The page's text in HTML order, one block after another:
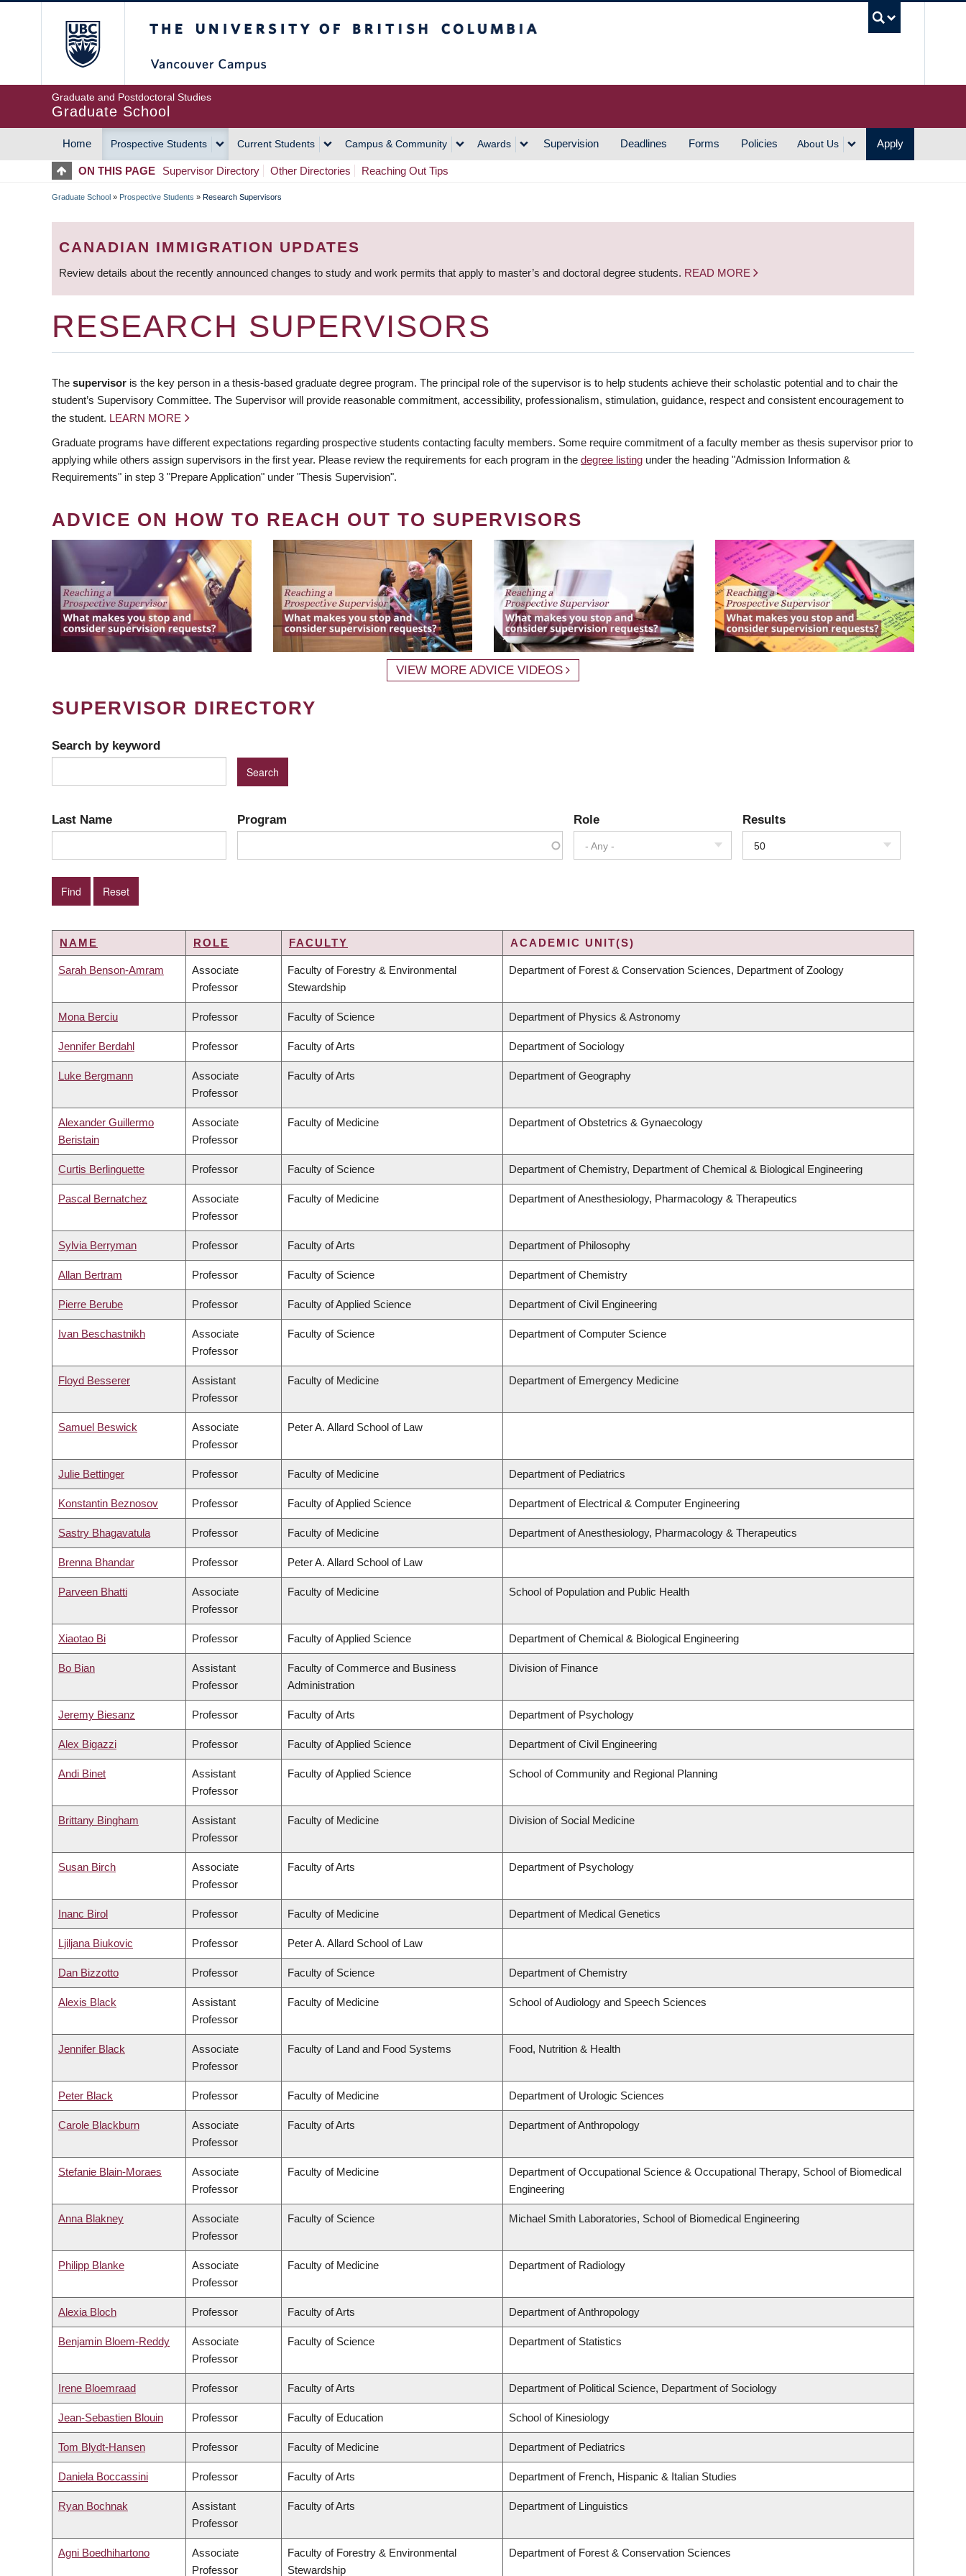
Graduate and Postdoctoral Studies
Graduate School
MAIN
NAVIGATION
Home Prospective Students Current Students Campus & Community Awards Supervision Deadlines Forms Policies About Us Apply
ON THIS PAGE Supervisor Directory Other Directories Reaching Out Tips
BREADCRUMB
Graduate School » Prospective Students » Research Supervisors
CANADIAN IMMIGRATION UPDATES
Review details about the recently announced changes to study and work permits that apply to master’s and doctoral degree students. READ MORE
RESEARCH SUPERVISORS
The supervisor is the key person in a thesis-based graduate degree program. The principal role of the supervisor is to help students achieve their scholastic potential and to chair the
student’s Supervisory Committee. The Supervisor will provide reasonable commitment, accessibility, professionalism, stimulation, guidance, respect and consistent encouragement to
the student. LEARN MORE
Graduate programs have different expectations regarding prospective students contacting faculty members. Some require commitment of a faculty member as thesis supervisor prior to
applying while others assign supervisors in the first year. Please review the requirements for each program in the degree listing under the heading "Admission Information &
Requirements" in step 3 "Prepare Application" under "Thesis Supervision".
ADVICE ON HOW TO REACH OUT TO SUPERVISORS
VIEW MORE ADVICE VIDEOS
SUPERVISOR DIRECTORY
Search by keyword
Last Name Program Role
- Any -
Results
50
NAME ROLE FACULTY ACADEMIC UNIT(S)
Sarah Benson-Amram
Associate
Professor
Faculty of Forestry & Environmental
Stewardship
Department of Forest & Conservation Sciences, Department of Zoology
Mona Berciu Professor Faculty of Science Department of Physics & Astronomy
Jennifer Berdahl Professor Faculty of Arts Department of Sociology
Luke Bergmann
Associate
Professor
Faculty of Arts Department of Geography
Alexander Guillermo
Beristain
Associate
Professor
Faculty of Medicine Department of Obstetrics & Gynaecology
Curtis Berlinguette Professor Faculty of Science Department of Chemistry, Department of Chemical & Biological Engineering
Pascal Bernatchez
Associate
Professor
Faculty of Medicine Department of Anesthesiology, Pharmacology & Therapeutics
Sylvia Berryman Professor Faculty of Arts Department of Philosophy
Allan Bertram Professor Faculty of Science Department of Chemistry
Pierre Berube Professor Faculty of Applied Science Department of Civil Engineering
Ivan Beschastnikh
Associate
Professor
Faculty of Science Department of Computer Science
Floyd Besserer
Assistant
Professor
Faculty of Medicine Department of Emergency Medicine
Samuel Beswick
Associate
Professor
Peter A. Allard School of Law
Julie Bettinger Professor Faculty of Medicine Department of Pediatrics
Konstantin Beznosov Professor Faculty of Applied Science Department of Electrical & Computer Engineering
Sastry Bhagavatula Professor Faculty of Medicine Department of Anesthesiology, Pharmacology & Therapeutics
Brenna Bhandar Professor Peter A. Allard School of Law
Parveen Bhatti
Associate
Professor
Faculty of Medicine School of Population and Public Health
Xiaotao Bi Professor Faculty of Applied Science Department of Chemical & Biological Engineering
Bo Bian
Assistant
Professor
Faculty of Commerce and Business
Administration
Division of Finance
Jeremy Biesanz Professor Faculty of Arts Department of Psychology
Alex Bigazzi Professor Faculty of Applied Science Department of Civil Engineering
Andi Binet
Assistant
Professor
Faculty of Applied Science School of Community and Regional Planning
Brittany Bingham
Assistant
Professor
Faculty of Medicine Division of Social Medicine
Susan Birch
Associate
Professor
Faculty of Arts Department of Psychology
Inanc Birol Professor Faculty of Medicine Department of Medical Genetics
Ljiljana Biukovic Professor Peter A. Allard School of Law
Dan Bizzotto Professor Faculty of Science Department of Chemistry
Alexis Black
Assistant
Professor
Faculty of Medicine School of Audiology and Speech Sciences
Jennifer Black
Associate
Professor
Faculty of Land and Food Systems Food, Nutrition & Health
Peter Black Professor Faculty of Medicine Department of Urologic Sciences
Carole Blackburn
Associate
Professor
Faculty of Arts Department of Anthropology
Stefanie Blain-Moraes
Associate
Professor
Faculty of Medicine
Department of Occupational Science & Occupational Therapy, School of Biomedical
Engineering
Anna Blakney
Associate
Professor
Faculty of Science Michael Smith Laboratories, School of Biomedical Engineering
Philipp Blanke
Associate
Professor
Faculty of Medicine Department of Radiology
Alexia Bloch Professor Faculty of Arts Department of Anthropology
Benjamin Bloem-Reddy
Associate
Professor
Faculty of Science Department of Statistics
Irene Bloemraad Professor Faculty of Arts Department of Political Science, Department of Sociology
Jean-Sebastien Blouin Professor Faculty of Education School of Kinesiology
Tom Blydt-Hansen Professor Faculty of Medicine Department of Pediatrics
Daniela Boccassini Professor Faculty of Arts Department of French, Hispanic & Italian Studies
Ryan Bochnak
Assistant
Professor
Faculty of Arts Department of Linguistics
Agni Boedhihartono
Associate
Professor
Faculty of Forestry & Environmental
Stewardship
Department of Forest & Conservation Sciences